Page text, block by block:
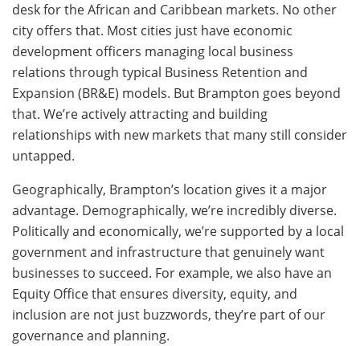
desk for the African and Caribbean markets. No other
city offers that. Most cities just have economic
development officers managing local business
relations through typical Business Retention and
Expansion (BR&E) models. But Brampton goes beyond
that. We’re actively attracting and building
relationships with new markets that many still consider
untapped.
Geographically, Brampton’s location gives it a major
advantage. Demographically, we’re incredibly diverse.
Politically and economically, we’re supported by a local
government and infrastructure that genuinely want
businesses to succeed. For example, we also have an
Equity Office that ensures diversity, equity, and
inclusion are not just buzzwords, they’re part of our
governance and planning.